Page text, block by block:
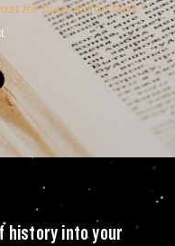
for pure action fans.
bits of history
history into your